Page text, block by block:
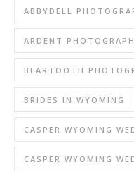
ABBYDELL
ARDENT
BEARTOOTH
BRIDES IN WYOMING
CASPER WYOMING
CASPER WYOMING